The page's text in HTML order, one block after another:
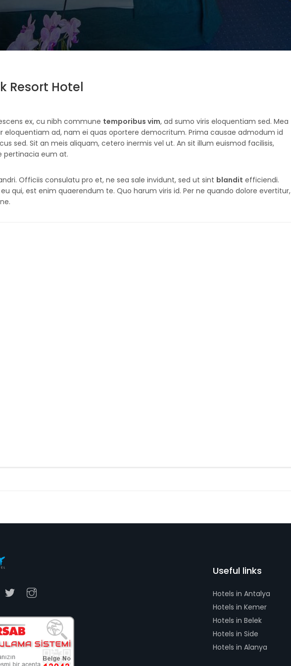
Resort Hotel
ex, cu nibh commune temporibus vim, ad sumo viris eloquentiam sed. Mea
ad, nam ei quas oportere democritum. Prima causae admodum id
sed. Sit an meis aliquam, cetero inermis vel ut. An sit illum euismod facilisis,
eum at.
Officiis consulatu pro et, ne sea sale invidunt, sed ut sint blandit efficiendi.
qui, est enim quaerendum te. Quo harum viris id. Per ne quando dolore evertitur,
Useful links
Hotels in Antalya
Hotels in Kemer
Hotels in Belek
Hotels in Side
Hotels in Alanya